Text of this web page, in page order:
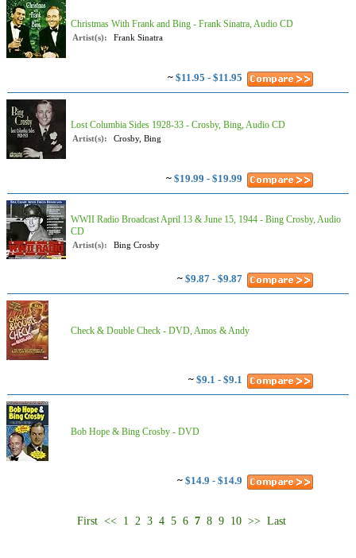
Christmas With Frank and Bing - Frank Sinatra, Audio CD
Artist(s): Frank Sinatra
~ $11.95 - $11.95
Lost Columbia Sides 1928-33 - Crosby, Bing, Audio CD
Artist(s): Crosby, Bing
~ $19.99 - $19.99
WWII Radio Broadcast April 13 & June 15, 1944 - Bing Crosby, Audio
CD
Artist(s): Bing Crosby
~ $9.87 - $9.87
Check & Double Check - DVD, Amos & Andy
~ $9.1 - $9.1
Bob Hope & Bing Crosby - DVD
~ $14.9 - $14.9
First << 1 2 3 4 5 6 7 8 9 10 >> Last